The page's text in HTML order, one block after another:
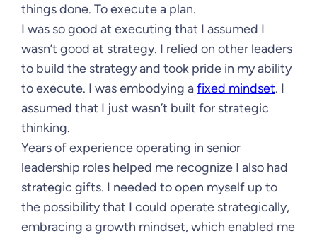
things done. To execute a plan.
I was so good at executing that I assumed I
wasn’t good at strategy. I relied on other leaders
to build the strategy and took pride in my ability
to execute. I was embodying afixed mindset. I
assumed that I just wasn’t built for strategic
thinking.
Years of experience operating in senior
leadership roles helped me recognize I also had
strategic gifts. I needed to open myself up to
the possibility that I could operate strategically,
embracing a growth mindset, which enabled me